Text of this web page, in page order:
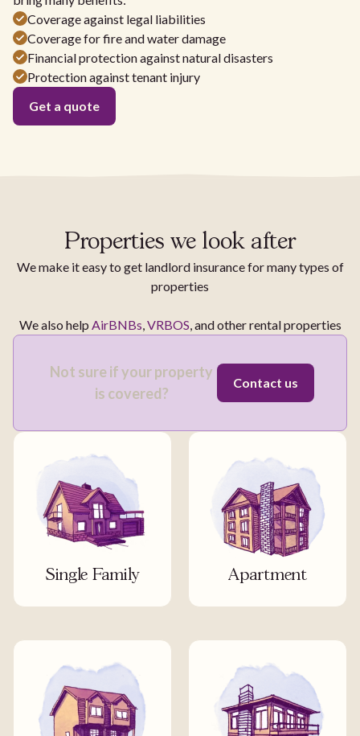
Coverage against legal liabilities
Coverage for fire and water damage
Financial protection against natural disasters
Protection against tenant injury
Get a quote
Properties we look after
We make it easy to get landlord insurance for many types of
properties
We also help AirBNBs,VRBOS, and other rental properties
Not sure if your property
is covered?
Contact us
Single Family Apartment